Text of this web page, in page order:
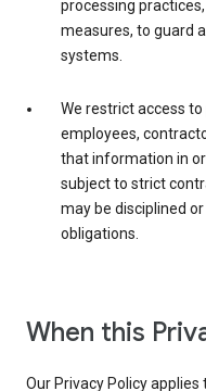
processing
measures, to guard
systems.
We restrict access
employees,
that information in
subject to strict
may be disciplined
obligations.
When this
Our Privacy Policy